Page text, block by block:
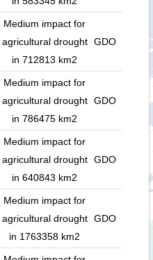
Medium impact for
agricultural drought
in 712813 km2
GDO
Medium impact for
agricultural drought
in 786475 km2
GDO
Medium impact for
agricultural drought
in 640843 km2
GDO
Medium impact for
agricultural drought
in 1763358 km2
GDO